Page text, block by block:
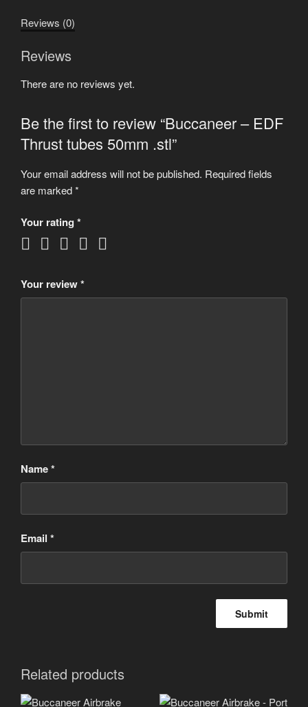
.stl
Reviews (0)
Reviews
There are no reviews yet.
Be the first to review “Buccaneer – EDF
Thrust tubes 50mm .stl”
Your email address will not be published. Required fields
are marked*
Your rating *
Your review*
Name*
Email *
Related products